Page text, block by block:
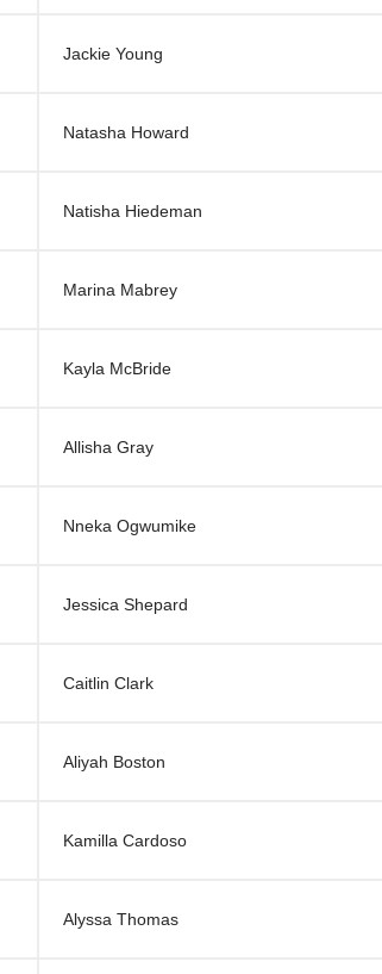
Jackie Young
Natasha Howard
Natisha Hiedeman
Marina Mabrey
Kayla McBride
Allisha Gray
Nneka Ogwumike
Jessica Shepard
Caitlin Clark
Aliyah Boston
Kamilla Cardoso
Alyssa Thomas